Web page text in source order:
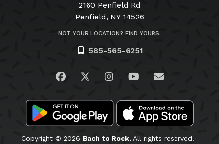
2160 Penfield Rd
Penfield, NY 14526
NOT YOUR LOCATION? FIND YOURS.
585-565-6251
Visit us on Facebook
Visit us on Twitter
Visit us on Instagram
Visit us on
Email Us
Copyright © 2026 Bach to Rock.All rights reserved. |